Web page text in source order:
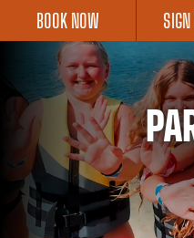
OBSTACLE
ISLAND
CABLE
PARK
ROPES
COURSE
BOOK NOW